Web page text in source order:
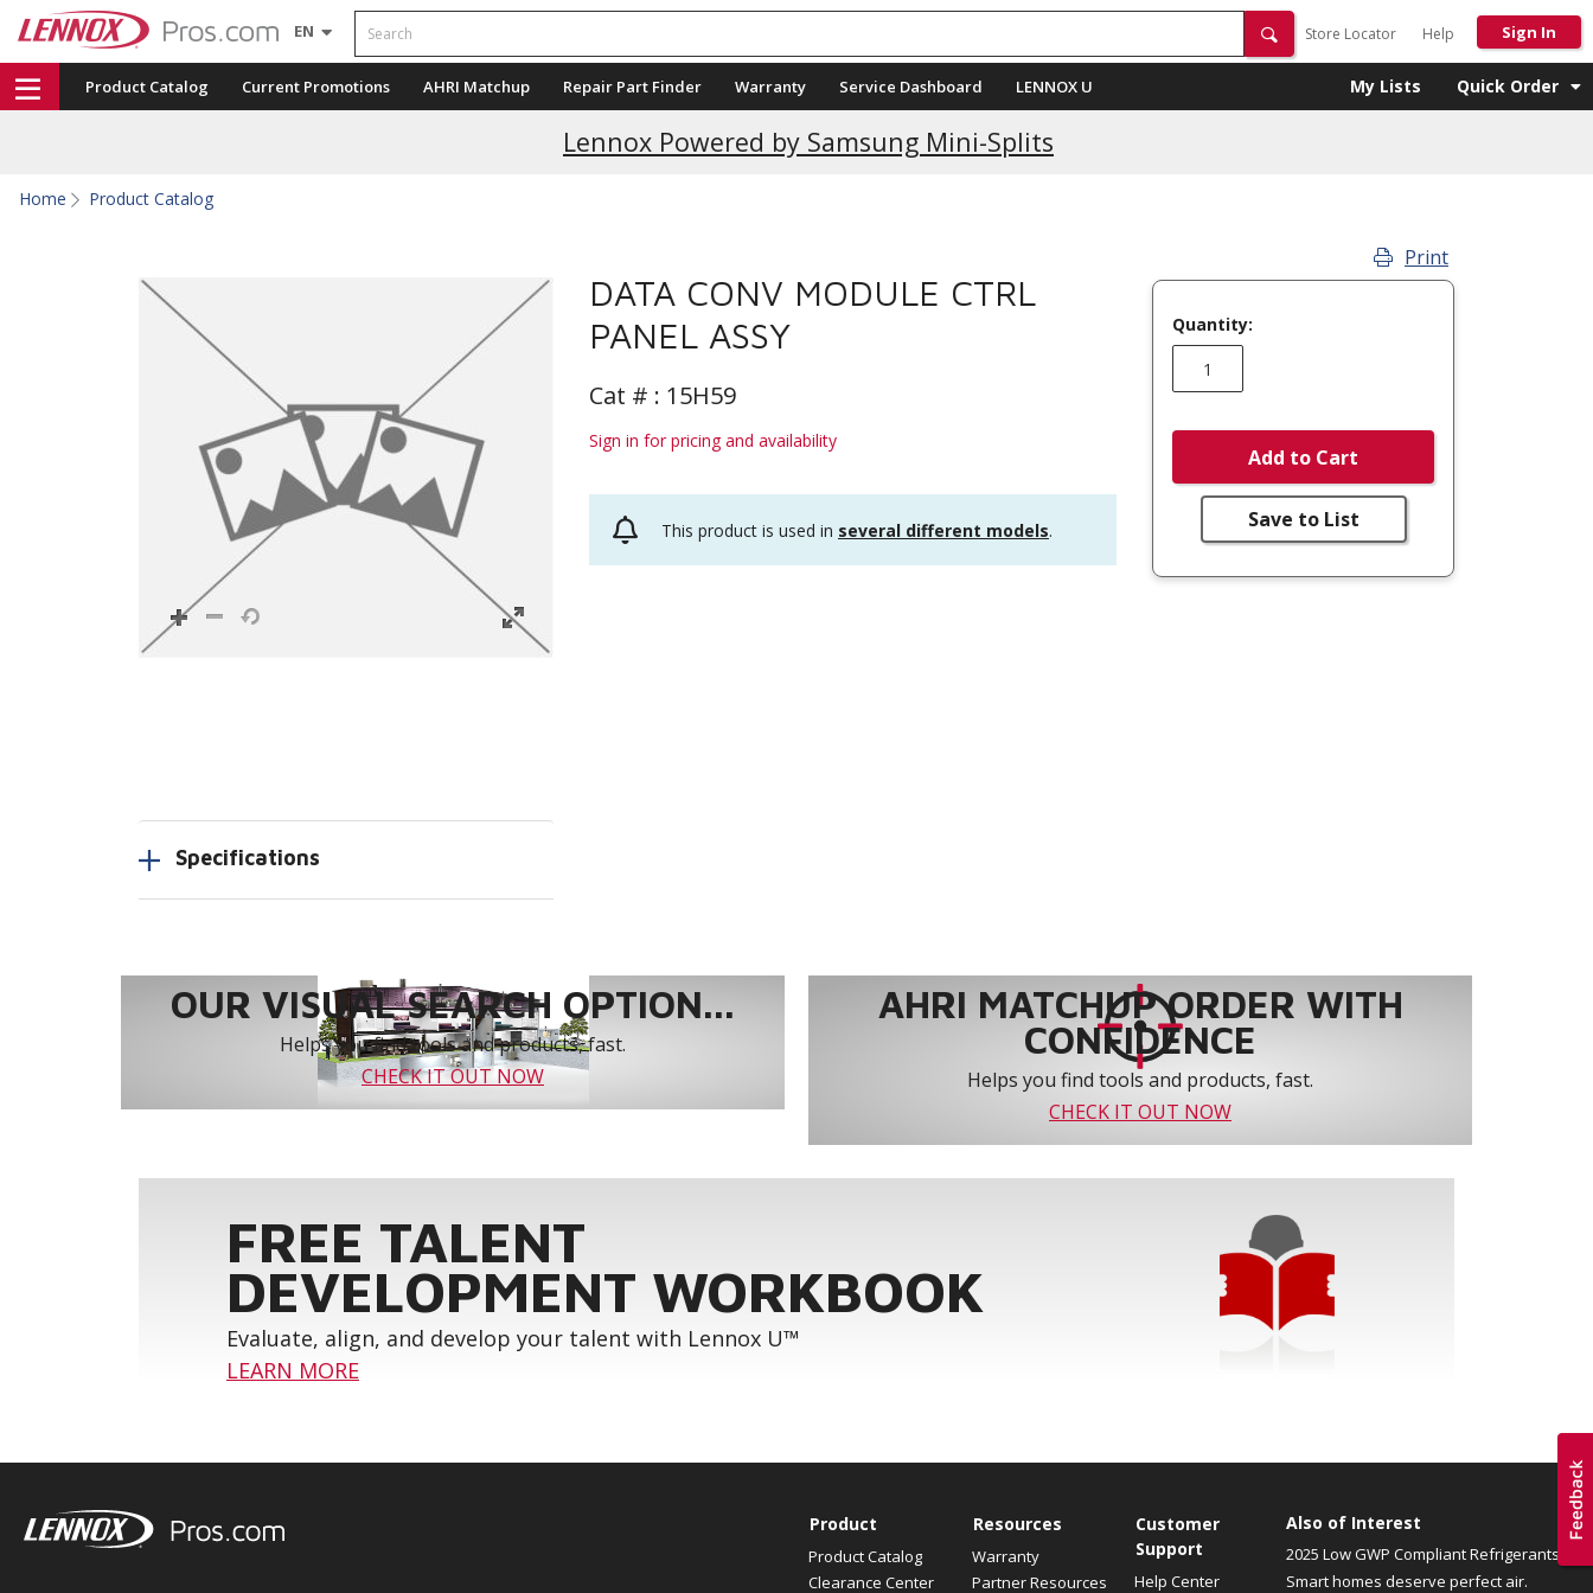
EN Search
Store Locator Help Sign In
Product Catalog Current Promotions AHRI Matchup Repair Part Finder Warranty Service Dashboard LENNOX U My Lists Quick Order
Lennox Powered by Samsung Mini-Splits
Home Product Catalog
DATA CONV MODULE CTRL
PANEL ASSY
Cat # : 15H59
Sign in for pricing and availability
This product is used in several different models.
Print
Quantity:
Add to Cart
Save to List
Specifications
OUR VISUAL SEARCH OPTION...
Helps you find tools and products, fast.
CHECK IT OUT NOW
AHRI MATCHUP ORDER WITH
CONFIDENCE
Helps you find tools and products, fast.
CHECK IT OUT NOW
FREE TALENT
DEVELOPMENT WORKBOOK
Evaluate, align, and develop your talent with Lennox U™
LEARN MORE
Product
Product Catalog
Clearance Center
Resources
Warranty
Partner Resources
Customer
Support
Help Center
Also of Interest
2025 Low GWP Compliant Refrigerants
Smart homes deserve perfect air.